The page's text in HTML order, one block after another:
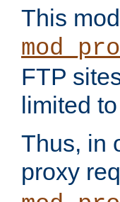
This
FTP
limited
Thus, in
proxy